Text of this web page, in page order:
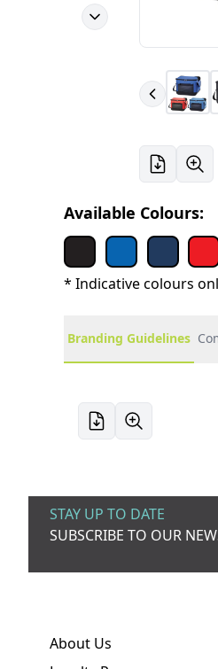
Available Colours:
* Indicative colours
Branding Guidelines
STAY UP TO DATE
SUBSCRIBE TO OUR
About Us